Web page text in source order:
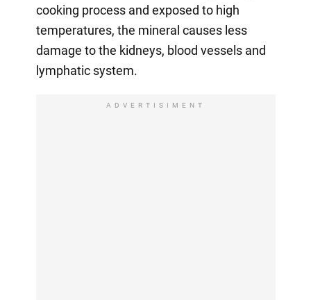
cooking process and exposed to high
temperatures, the mineral causes less
damage to the kidneys, blood vessels and
lymphatic system.
ADVERTISIMENT